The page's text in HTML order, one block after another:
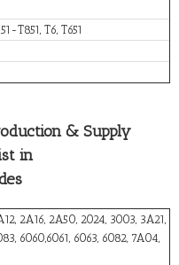
T851, T6, T651
& Supply
in
2A16, 2A50, 2024, 3003, 3A21,
6060,6061, 6063, 6082, 7A04,